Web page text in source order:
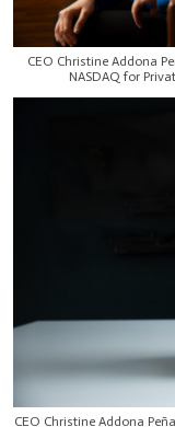
CEO Christine Addona
NASDAQ for
CEO Christine Addona